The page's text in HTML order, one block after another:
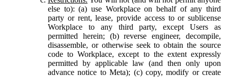
else to): (a) use Workplace on behalf of any third
party or rent, lease, provide access to or sublicense
Workplace to any third party, except Users as
permitted herein; (b) reverse engineer, decompile,
disassemble, or otherwise seek to obtain the source
code to Workplace, except to the extent expressly
permitted by applicable law (and then only upon
advance notice to Meta); (c) copy, modify or create